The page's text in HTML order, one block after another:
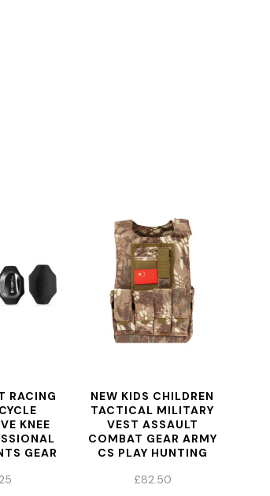
RACING
KNEE
GEAR
NEW KIDS CHILDREN
TACTICAL MILITARY
VEST ASSAULT
COMBAT GEAR ARMY
CS PLAY HUNTING
£82.50